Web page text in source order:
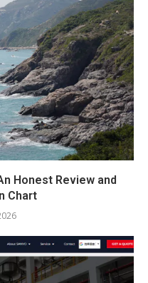
Honest Review and
Chart